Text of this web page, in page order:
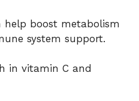
help boost metabolism
system support.
in vitamin C and